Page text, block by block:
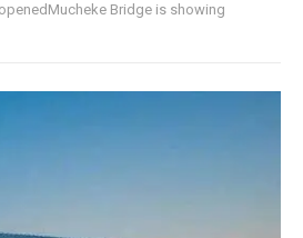
Bridge is showing